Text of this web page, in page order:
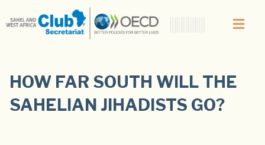
HOW FAR SOUTH WILL THE
SAHELIAN JIHADISTS GO?